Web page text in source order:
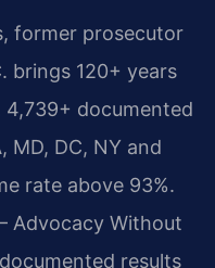
former prosecutor
brings 120+ years
4,739+ documented
MD, DC, NY and
rate above 93%.
Advocacy Without
results